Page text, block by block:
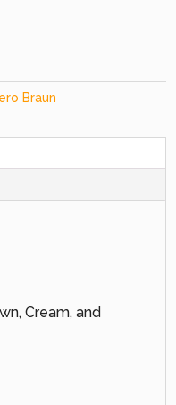
Braun
Cream, and